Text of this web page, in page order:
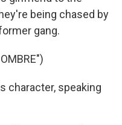
being chased by
gang.
character, speaking